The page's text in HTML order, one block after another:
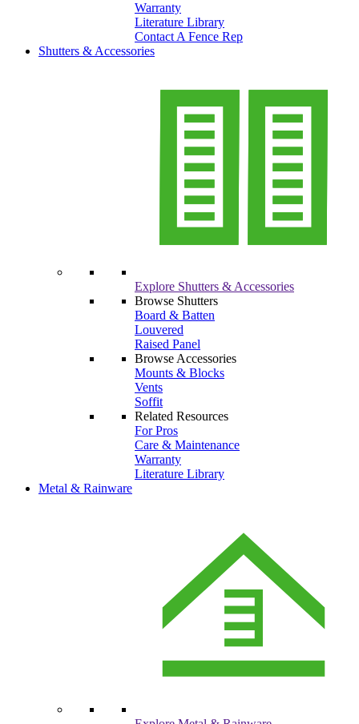
Warranty
Literature Library
Contact A Fence Rep
Shutters & Accessories
Explore Shutters & Accessories
Browse Shutters
Board & Batten
Louvered
Raised Panel
Browse Accessories
Mounts & Blocks
Vents
Soffit
Related Resources
For Pros
Care & Maintenance
Warranty
Literature Library
Metal & Rainware